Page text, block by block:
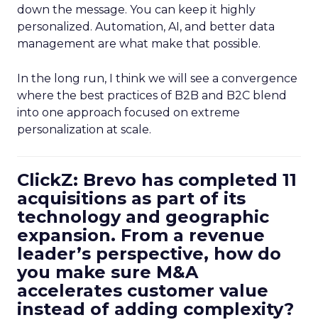
down the message. You can keep it highly
personalized. Automation, AI, and better data
management are what make that possible.
In the long run, I think we will see a convergence
where the best practices of B2B and B2C blend
into one approach focused on extreme
personalization at scale.
ClickZ: Brevo has completed 11
acquisitions as part of its
technology and geographic
expansion. From a revenue
leader’s perspective, how do
you make sure M&A
accelerates customer value
instead of adding complexity?